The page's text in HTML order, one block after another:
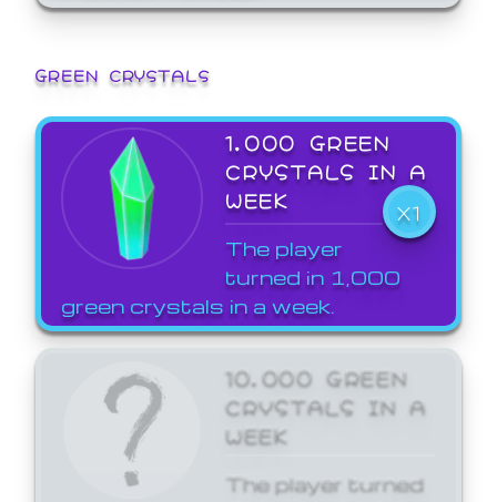
GREEN CRYSTALS
1,000 GREEN
CRYSTALS IN A
WEEK
X1
The player
turned in 1,000
green crystals in a week.
10,000 GREEN
CRYSTALS IN A
WEEK
The player turned